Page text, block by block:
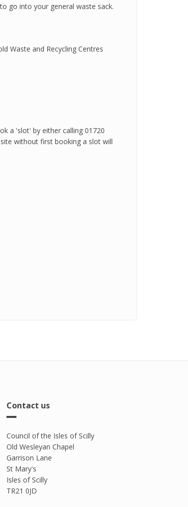
go into your general waste sack.
Waste and Recycling Centres
a 'slot' by either calling 01720
without first booking a slot will
Contact us
Council of the Isles of Scilly
Old Wesleyan Chapel
Garrison Lane
St Mary's
Isles of Scilly
TR21 0JD